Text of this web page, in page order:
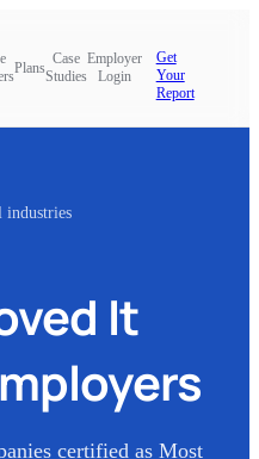
Plans
Case
Studies
Employer
Login
Get
Your
Report
industries
It
certified as Most